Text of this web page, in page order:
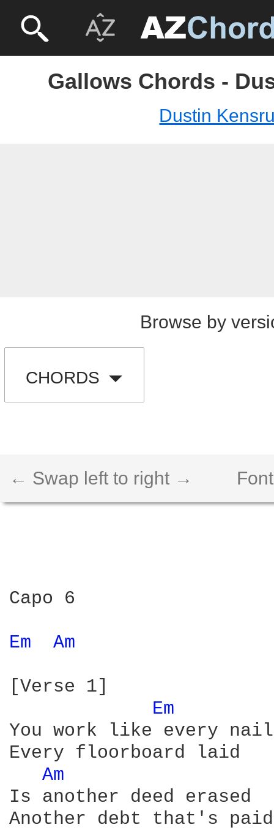
Gallows Chords -
Dustin
Browse by
CHORDS
← Swap left to right →
Capo 6
Em Am
[Verse 1]
Em
You work like every
Every floorboard laid
Am
Is another deed erased
Another debt that's paid